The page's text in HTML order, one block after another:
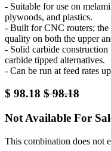
- Suitable for use on
plywoods, and plastics.
- Built for CNC routers; the
quality on both the upper
- Solid carbide
carbide tipped alternatives.
- Can be run at feed rates
$ 98.18 $98.18
Not Available For
This combination does not